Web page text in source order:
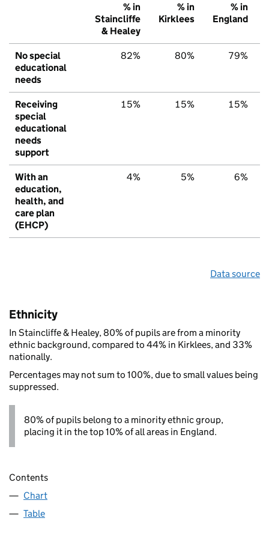
% in
Staincliffe
& Healey
% in
Kirklees
% in
England
No special
educational
needs
82% 80% 79%
Receiving
special
educational
needs
support
15% 15% 15%
With an
education,
health, and
care plan
(EHCP)
4% 5% 6%
Data source
Ethnicity
In Staincliffe & Healey, 80% of pupils are from a minority
ethnic background, compared to 44% in Kirklees, and 33%
nationally.
Percentages may not sum to 100%, due to small values being
suppressed.
80% of pupils belong to a minority ethnic group,
placing it in the top 10% of all areas in England.
Contents
Chart
Table